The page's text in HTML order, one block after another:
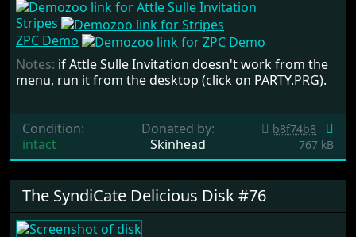
Stripes
ZPC Demo
Notes: if Attle Sulle Invitation doesn't work from the
menu, run it from the desktop (click on PARTY.PRG).
Condition:
intact
Donated by:
Skinhead
b8f74b8
767 kB
The SyndiCate Delicious Disk #76